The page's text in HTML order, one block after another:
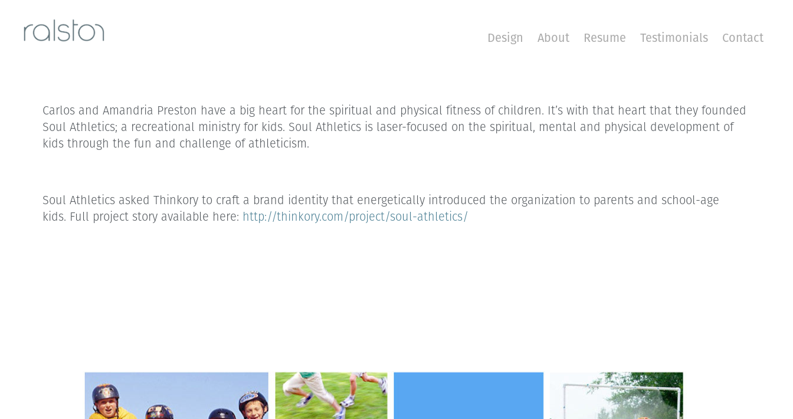
Design About Resume Testimonials Contact
Carlos and Amandria Preston have a big heart for the spiritual and physical fitness of children. It’s with that heart that they founded
Soul Athletics; a recreational ministry for kids. Soul Athletics is laser-focused on the spiritual, mental and physical development of
kids through the fun and challenge of athleticism.
Soul Athletics asked Thinkory to craft a brand identity that energetically introduced the organization to parents and school-age
kids. Full project story available here: http://thinkory.com/project/soul-athletics/